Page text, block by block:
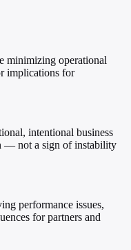
minimizing operational
implications for
intentional business
— not a sign of instability
performance issues,
for partners and